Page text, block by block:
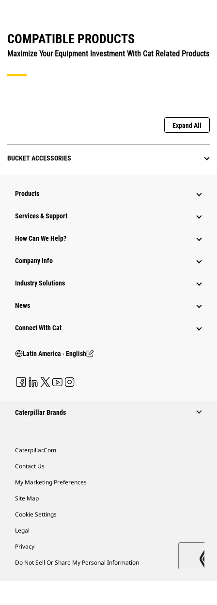
COMPATIBLE PRODUCTS
Maximize Your Equipment Investment With Cat Related Products
Expand All
BUCKET ACCESSORIES
Products
Services & Support
How Can We Help?
Company Info
Industry Solutions
News
Connect With Cat
Latin America ‧ English
Caterpillar Brands
Caterpillar.com
Contact Us
My Marketing Preferences
Site Map
Cookie Settings
Legal
Privacy
Do Not Sell Or Share My Personal Information